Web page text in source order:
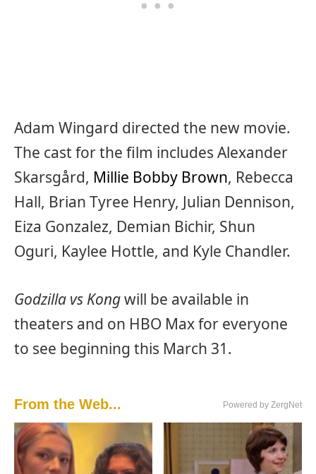
Adam Wingard directed the new movie.
The cast for the film includes Alexander
Skarsgård, Millie Bobby Brown, Rebecca
Hall, Brian Tyree Henry, Julian Dennison,
Eiza Gonzalez, Demian Bichir, Shun
Oguri, Kaylee Hottle, and Kyle Chandler.
Godzilla vs Kongwill be available in
theaters and on HBO Max for everyone
to see beginning this March 31.
From the Web... Powered by ZergNet